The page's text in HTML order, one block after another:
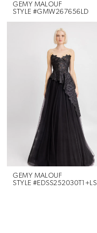
GEMY MALOUF
STYLE #GMW267656LD
GEMY MALOUF
STYLE #EDSS252030T1+LS